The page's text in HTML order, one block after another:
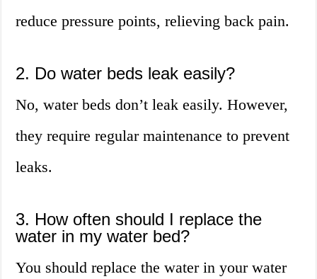
reduce pressure points, relieving back pain.
2. Do water beds leak easily?
No, water beds don’t leak easily. However,
they require regular maintenance to prevent
leaks.
3. How often should I replace the
water in my water bed?
You should replace the water in your water